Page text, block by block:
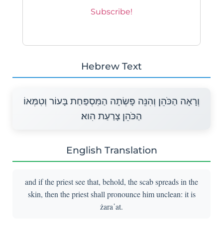
Hebrew Text
וְרָאָה הַכֹּהֵן וְהִנֵּה פָּשְׂתָה הַמִּסְפַּחַת בָּעוֹר וְטִמְּאוֹ
הַכֹּהֵן צָרַעַת הִוא׃
English Translation
and if the priest see that, behold, the scab spreads in the
skin, then the priest shall pronounce him unclean: it is
żara῾at.